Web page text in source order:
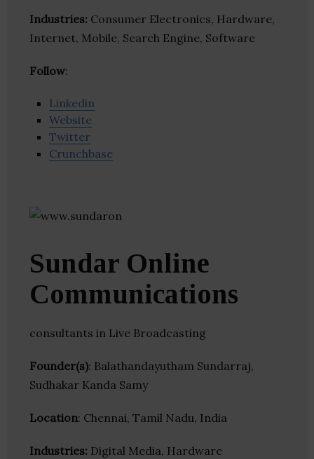
Industries: Consumer Electronics, Hardware,
Internet, Mobile, Search Engine, Software
Follow:
Linkedin
Website
Twitter
Crunchbase
Sundar Online
Communications
consultants in Live Broadcasting
Founder(s): Balathandayutham Sundarraj,
Sudhakar Kanda Samy
Location: Chennai, Tamil Nadu, India
Industries: Digital Media, Hardware